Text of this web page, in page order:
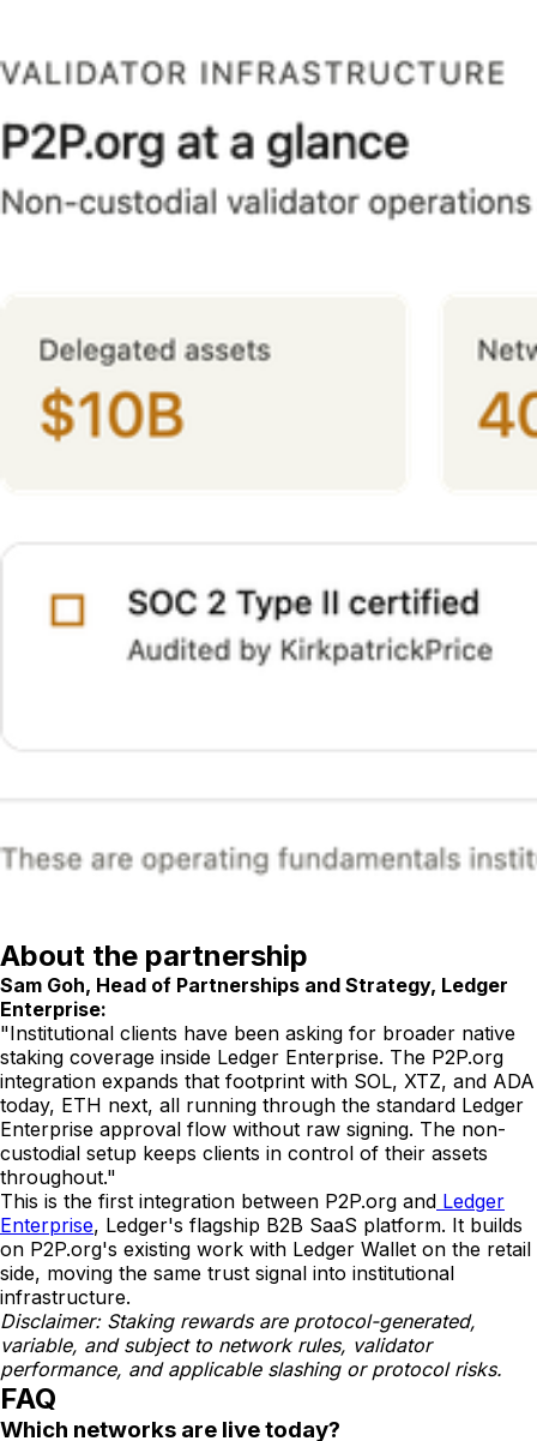
About the partnership
Sam Goh, Head of Partnerships and Strategy, Ledger
Enterprise:
"Institutional clients have been asking for broader native
staking coverage inside Ledger Enterprise. The P2P.org
integration expands that footprint with SOL, XTZ, and ADA
today, ETH next, all running through the standard Ledger
Enterprise approval flow without raw signing. The non-
custodial setup keeps clients in control of their assets
throughout."
This is the first integration between P2P.org and Ledger
Enterprise, Ledger's flagship B2B SaaS platform. It builds
on P2P.org's existing work with Ledger Wallet on the retail
side, moving the same trust signal into institutional
infrastructure.
Disclaimer: Staking rewards are protocol-generated,
variable, and subject to network rules, validator
performance, and applicable slashing or protocol risks.
FAQ
Which networks are live today?